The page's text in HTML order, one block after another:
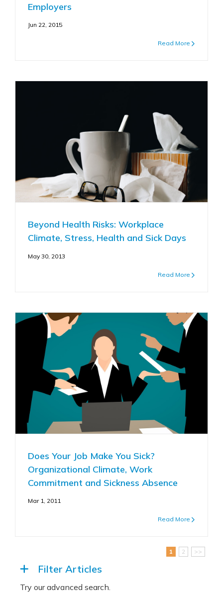
Employers
Jun 22, 2015
Read More
Beyond Health Risks: Workplace
Climate, Stress, Health and Sick Days
May 30, 2013
Read More
Does Your Job Make You Sick?
Organizational Climate, Work
Commitment and Sickness Absence
Mar 1, 2011
Read More
1 2 >>
Filter Articles